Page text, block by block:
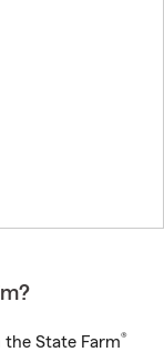
State Farm®